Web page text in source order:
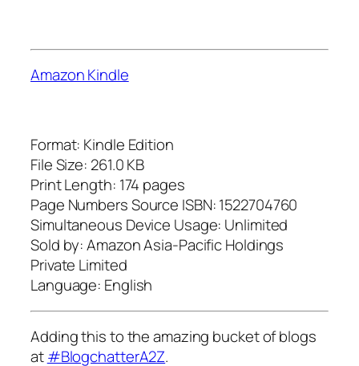
Amazon Kindle
Format: Kindle Edition
File Size: 261.0 KB
Print Length: 174 pages
Page Numbers Source ISBN: 1522704760
Simultaneous Device Usage: Unlimited
Sold by: Amazon Asia-Pacific Holdings
Private Limited
Language: English
Adding this to the amazing bucket of blogs
at#BlogchatterA2Z.